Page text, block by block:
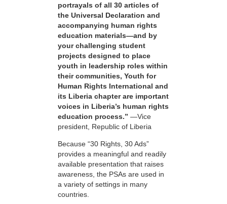
portrayals of all 30 articles of
the Universal Declaration and
accompanying human rights
education materials—and by
your challenging student
projects designed to place
youth in leadership roles within
their communities, Youth for
Human Rights International and
its Liberia chapter are important
voices in Liberia’s human rights
education process.” —Vice
president, Republic of Liberia
Because “30 Rights, 30 Ads”
provides a meaningful and readily
available presentation that raises
awareness, the PSAs are used in
a variety of settings in many
countries.